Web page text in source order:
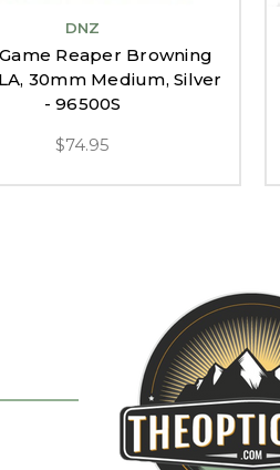
DNZ
Reaper Browning
30mm Medium, Silver
- 96500S
$74.95